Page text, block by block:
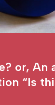
or, An
“Is